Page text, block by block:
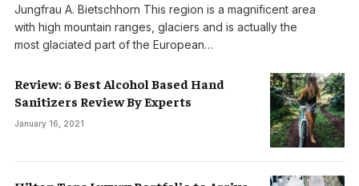
Jungfrau A. Bietschhorn This region is a magnificent area
with high mountain ranges, glaciers and is actually the
most glaciated part of the European…
Review: 6 Best Alcohol Based Hand
Sanitizers Review By Experts
January 16, 2021